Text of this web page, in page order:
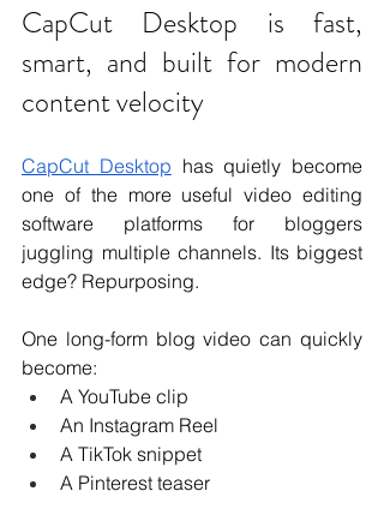
CapCut Desktop is fast,
smart, and built for modern
content velocity
CapCut Desktop has quietly become
one of the more useful video editing
software platforms for bloggers
juggling multiple channels. Its biggest
edge? Repurposing.
One long-form blog video can quickly
become:
A YouTube clip
An Instagram Reel
A TikTok snippet
A Pinterest teaser